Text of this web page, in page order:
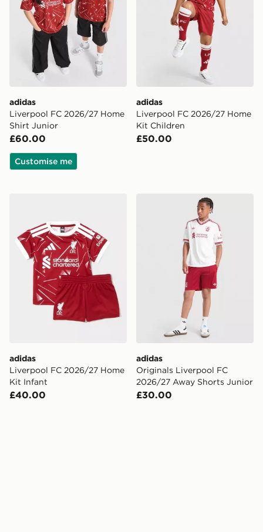
adidas
Liverpool FC 2026/27 Home
Shirt Junior
£60.00
Customise me
adidas
Liverpool FC 2026/27 Home
Kit Children
£50.00
adidas Liverpool FC 2026/27 Home Kit Infant
adidas
Liverpool FC 2026/27 Home
Kit Infant
£40.00
adidas Originals
adidas
Originals Liverpool FC
2026/27 Away Shorts Junior
£30.00